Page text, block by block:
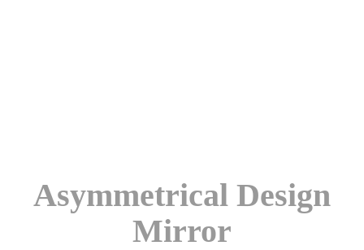
Asymmetrical Design
Mirror